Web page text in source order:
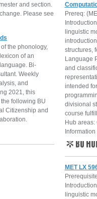
and section.
Please see
the phonology,
of an
Bi-
Weekly
and
2021, this
following BU
Citizenship and
Prereq:
linguistic
structures,
Language
and
intended
divisional
course
Hub areas:
Information
BU Hub
MET LX
linguistic